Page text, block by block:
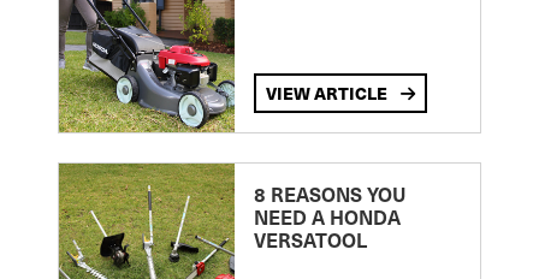
VIEW ARTICLE
8 REASONS YOU
NEED A HONDA
VERSATOOL